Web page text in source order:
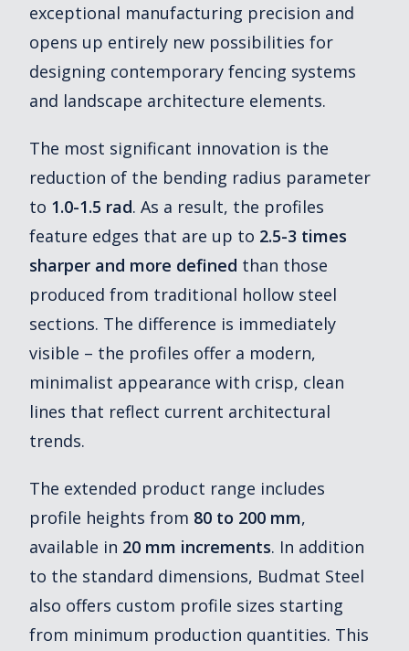
exceptional manufacturing precision and
opens up entirely new possibilities for
designing contemporary fencing systems
and landscape architecture elements.
The most significant innovation is the
reduction of the bending radius parameter
to 1.0-1.5 rad. As a result, the profiles
feature edges that are up to 2.5-3 times
sharper and more defined than those
produced from traditional hollow steel
sections. The difference is immediately
visible – the profiles offer a modern,
minimalist appearance with crisp, clean
lines that reflect current architectural
trends.
The extended product range includes
profile heights from 80 to 200 mm,
available in 20 mm increments. In addition
to the standard dimensions, Budmat Steel
also offers custom profile sizes starting
from minimum production quantities. This